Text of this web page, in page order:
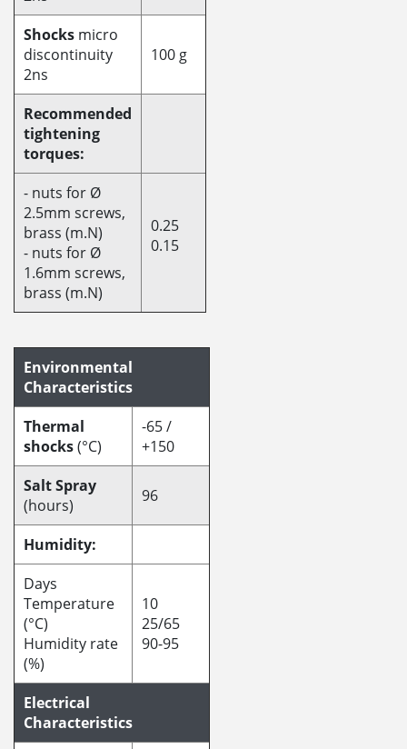
Shocks micro
discontinuity
2ns
100 g
Recommended
tightening
torques:
- nuts for Ø
2.5mm screws,
brass (m.N)
- nuts for Ø
1.6mm screws,
brass (m.N)
0.25
0.15
Environmental
Characteristics
Thermal
shocks(°C)
-65 /
+150
Salt Spray
(hours)
96
Humidity:
Days
Temperature
(°C)
Humidity rate
(%)
10
25/65
90-95
Electrical
Characteristics